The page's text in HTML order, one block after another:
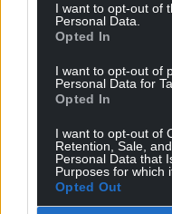
I want to opt-out of
Personal Data.
Opted In
I want to opt-out of
Personal Data for
Opted In
I want to opt-out of
Retention, Sale,
Personal Data that
Purposes for which
Opted Out
Support
can help us
profit, national